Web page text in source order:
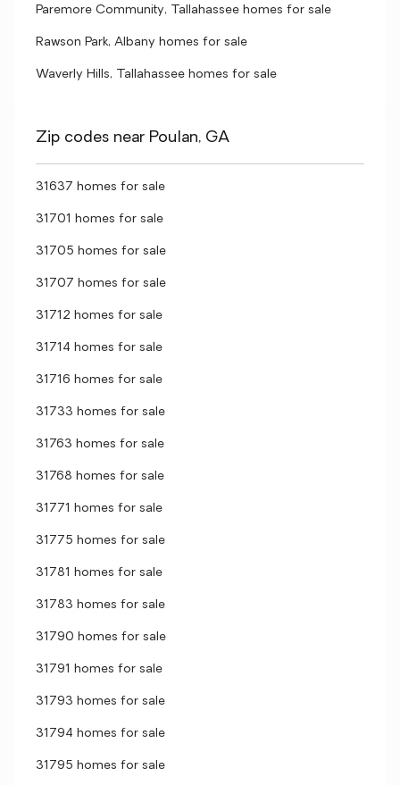
Paremore Community, Tallahassee homes for sale
Rawson Park, Albany homes for sale
Waverly Hills, Tallahassee homes for sale
Zip codes near Poulan, GA
31637 homes for sale
31701 homes for sale
31705 homes for sale
31707 homes for sale
31712 homes for sale
31714 homes for sale
31716 homes for sale
31733 homes for sale
31763 homes for sale
31768 homes for sale
31771 homes for sale
31775 homes for sale
31781 homes for sale
31783 homes for sale
31790 homes for sale
31791 homes for sale
31793 homes for sale
31794 homes for sale
31795 homes for sale